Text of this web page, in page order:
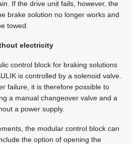
If the drive unit fails, however, the
brake solution no longer works and
towed.
electricity
control block for braking solutions
is controlled by a solenoid valve.
failure, it is therefore possible to
a manual changeover valve and a
a power supply.
the modular control block can
the option of opening the